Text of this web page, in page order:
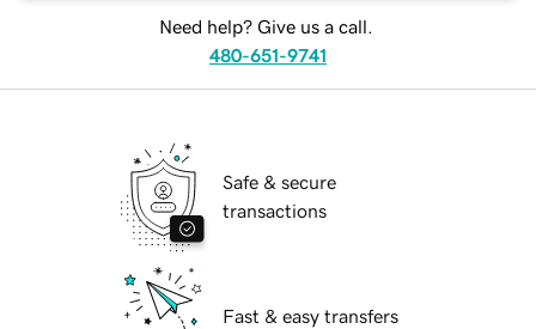
Need help? Give us a call.
480-651-9741
Safe & secure
transactions
Fast & easy transfers